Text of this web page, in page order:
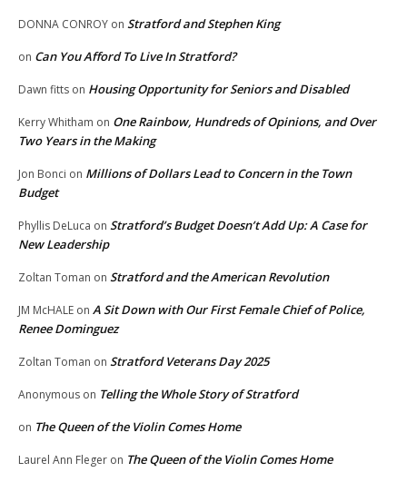
DONNA CONROY on Stratford and Stephen King
on Can You Afford To Live In Stratford?
Dawn fitts on Housing Opportunity for Seniors and Disabled
Kerry Whitham on One Rainbow, Hundreds of Opinions, and Over
Two Years in the Making
Jon Bonci on Millions of Dollars Lead to Concern in the Town
Budget
Phyllis DeLuca on Stratford’s Budget Doesn’t Add Up: A Case for
New Leadership
Zoltan Toman on Stratford and the American Revolution
JM McHALE on A Sit Down with Our First Female Chief of Police,
Renee Dominguez
Zoltan Toman on Stratford Veterans Day 2025
Anonymous on Telling the Whole Story of Stratford
on The Queen of the Violin Comes Home
Laurel Ann Fleger on The Queen of the Violin Comes Home